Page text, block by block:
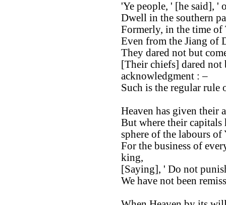
'Ye people, ' [he said], '
Dwell in the southern
Formerly, in the time of
Even from the Jiang of
They dared not but
[Their chiefs] dared not
acknowledgment : –
Such is the regular rule
Heaven has given their
But where their capitals
sphere of the labours of
For the business of
king,
[Saying], ' Do not
We have not been